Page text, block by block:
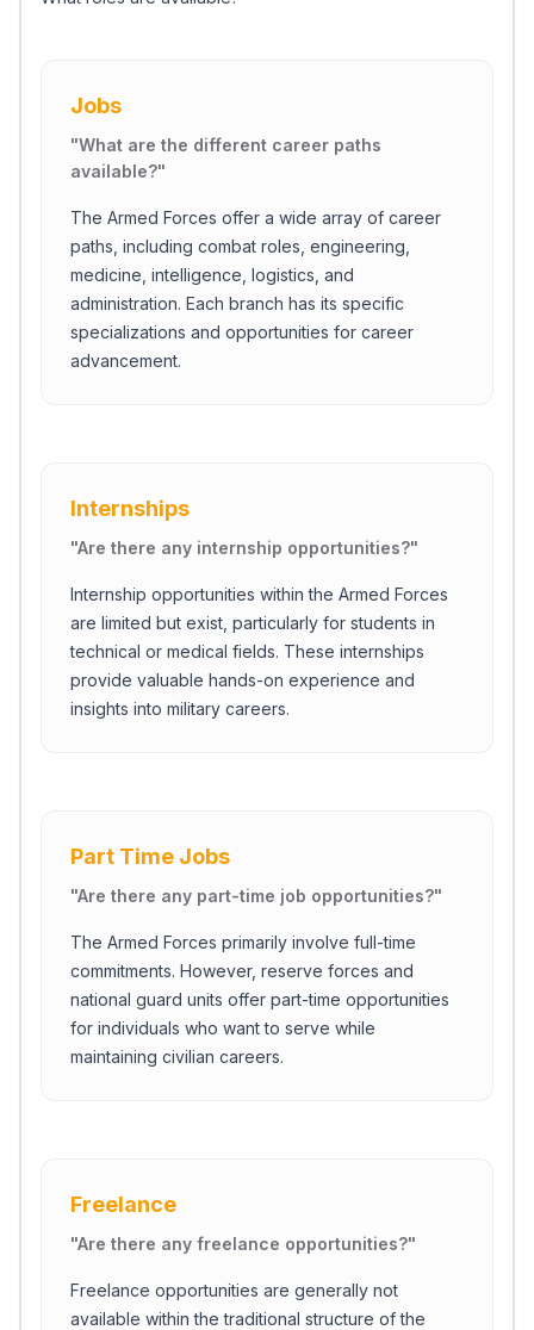
Jobs
"What are the different career paths
available?"
The Armed Forces offer a wide array of career
paths, including combat roles, engineering,
medicine, intelligence, logistics, and
administration. Each branch has its specific
specializations and opportunities for career
advancement.
Internships
"Are there any internship opportunities?"
Internship opportunities within the Armed Forces
are limited but exist, particularly for students in
technical or medical fields. These internships
provide valuable hands-on experience and
insights into military careers.
Part Time Jobs
"Are there any part-time job opportunities?"
The Armed Forces primarily involve full-time
commitments. However, reserve forces and
national guard units offer part-time opportunities
for individuals who want to serve while
maintaining civilian careers.
Freelance
"Are there any freelance opportunities?"
Freelance opportunities are generally not
available within the traditional structure of the